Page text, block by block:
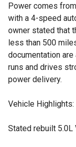
Power comes
with a 4-speed
owner stated that
less than 500
documentation
runs and drives
power delivery.
Vehicle Highlights:
Stated rebuilt 5.0L